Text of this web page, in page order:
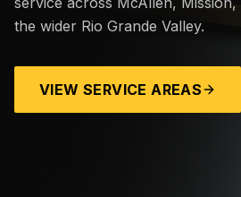
the wider Rio Grande Valley.
VIEW SERVICE AREAS